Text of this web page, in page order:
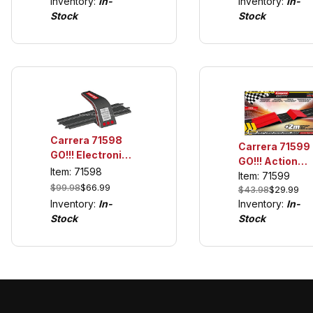
only with GO!!!
and Digital 1/43
Stock
GO!!! and Digital
1/43
Stock
Carrera 71598
GO!!! Electronic
Lap Counter
Item: 71598
$99.98$66.99
Inventory: In-
Stock
Carrera 71599
GO!!! Action
Pack, Jump
Ramp w/6
Straights
Item: 71599
$43.98$29.99
Inventory: In-
Stock